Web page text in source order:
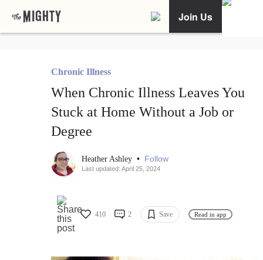
Join Us
Chronic Illness
When Chronic Illness Leaves You
Stuck at Home Without a Job or
Degree
Heather Ashley • Follow
Last updated: April 25, 2024
410 2 Save Read in app